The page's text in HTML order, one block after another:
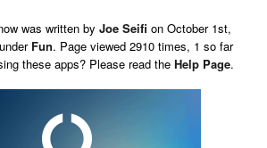
was written by Joe Seifi on October 1st,
Fun. Page viewed 2910 times, 1 so far
these apps? Please read the Help Page.